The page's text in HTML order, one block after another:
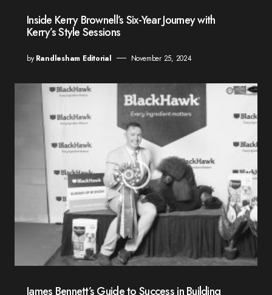
Inside Kerry Brownell’s Six-Year Journey with
Kerry’s Style Sessions
by Randlesham Editorial November 25, 2024
James Bennett’s Guide to Success in Building